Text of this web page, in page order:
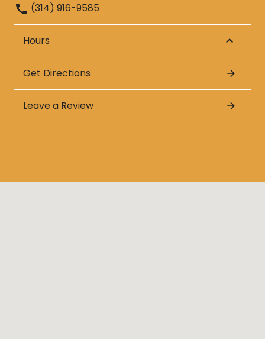
(314) 916-9585
Hours
Get Directions
Leave a Review